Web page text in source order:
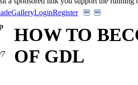
GalleryLoginRegister
HOW TO
OF GDL